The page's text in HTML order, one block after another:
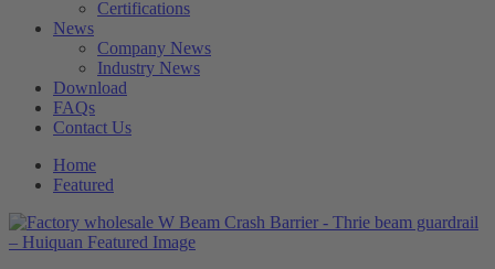
Certifications
News
Company News
Industry News
Download
FAQs
Contact Us
Home
Featured